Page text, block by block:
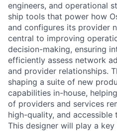
engineers, and operational
ship tools that power how
and configures its provider
central to improving
decision-making, ensuring
efficiently assess network
and provider relationships.
shaping a suite of new
capabilities in-house,
of providers and services
high-quality, and accessible
This designer will play a